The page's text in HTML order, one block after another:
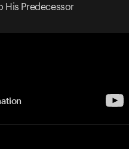
His Predecessor